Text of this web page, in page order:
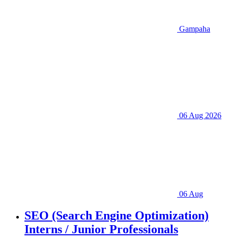
Gampaha
06 Aug 2026
06 Aug
SEO (Search Engine Optimization)
Interns / Junior Professionals